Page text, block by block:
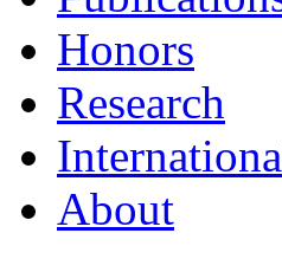
Honors
Research
About